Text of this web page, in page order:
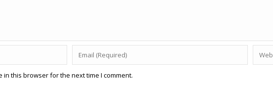
in this browser for the next time I comment.